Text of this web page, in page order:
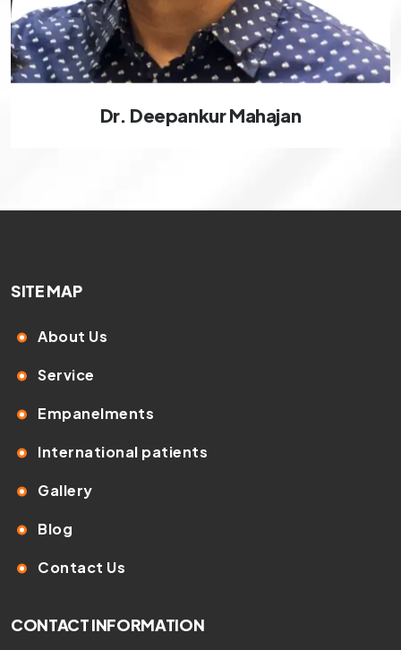
Dr. Deepankur Mahajan
SITE MAP
About Us
Service
Empanelments
International patients
Gallery
Blog
Contact Us
CONTACT INFORMATION